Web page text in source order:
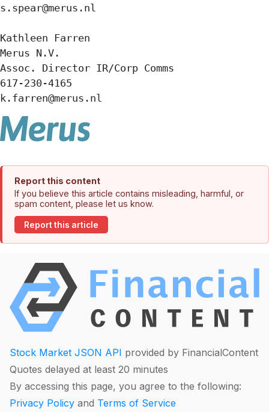
s.spear@merus.nl
Kathleen Farren
Merus N.V.
Assoc. Director IR/Corp Comms
617-230-4165
k.farren@merus.nl
Report this content
If you believe this article contains misleading, harmful, or
spam content, please let us know.
Report this article
Stock Market JSON API provided by FinancialContent
Quotes delayed at least 20 minutes
By accessing this page, you agree to the following:
Privacy Policy and Terms of Service